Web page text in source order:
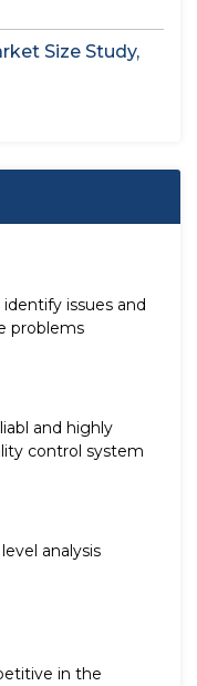
Size Study,
issues and
problems
and highly
control system
analysis
in the